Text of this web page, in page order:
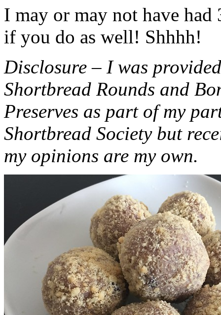
I may or may not have had
if you do as well! Shhhh!
Disclosure – I was
Shortbread Rounds and
Preserves as part of my
Shortbread Society but
my opinions are my own.